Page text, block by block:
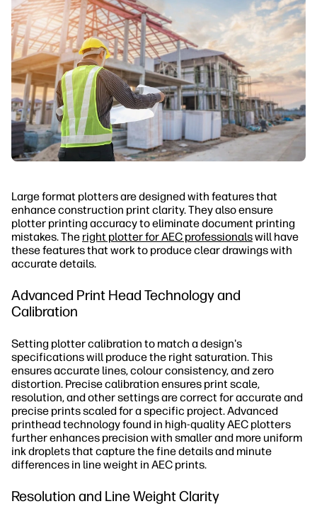
Large format plotters are designed with features that
enhance construction print clarity. They also ensure
plotter printing accuracy to eliminate document printing
mistakes. The right plotter for AEC professionalswill have
these features that work to produce clear drawings with
accurate details.
Advanced Print Head Technology and
Calibration
Setting plotter calibration to match a design's
specifications will produce the right saturation. This
ensures accurate lines, colour consistency, and zero
distortion. Precise calibration ensures print scale,
resolution, and other settings are correct for accurate and
precise prints scaled for a specific project. Advanced
printhead technology found in high-quality AEC plotters
further enhances precision with smaller and more uniform
ink droplets that capture the fine details and minute
differences in line weight in AEC prints.
Resolution and Line Weight Clarity